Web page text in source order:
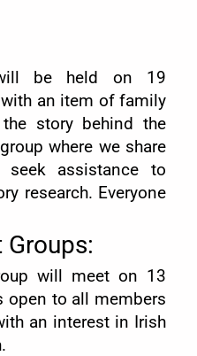
be held on 19
with an item of family
story behind the
where we share
seek assistance to
research. Everyone
will meet on 13
open to all members
an interest in Irish